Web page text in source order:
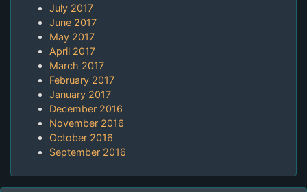
July 2017
June 2017
May 2017
April 2017
March 2017
February 2017
January 2017
December 2016
November 2016
October 2016
September 2016